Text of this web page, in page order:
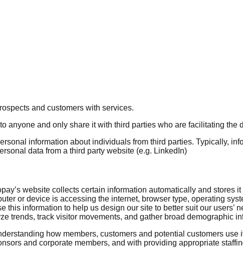
and customers with services.
anyone and only share it with third parties who are facilitating the
information about individuals from third parties. Typically,
data from a third party website (e.g. LinkedIn)
website collects certain information automatically and
or device is accessing the internet, browser type, operating
this information to help us design our site to better suit our
trends, track visitor movements, and gather broad demographic
how members, customers and potential customers
and corporate members, and with providing appropriate